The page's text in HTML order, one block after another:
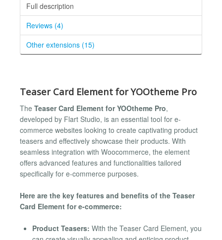
Full description
Reviews (4)
Other extensions (15)
Teaser Card Element for YOOtheme Pro
The Teaser Card Element for YOOtheme Pro,
developed by Flart Studio, is an essential tool for e-
commerce websites looking to create captivating product
teasers and effectively showcase their products. With
seamless integration with Woocommerce, the element
offers advanced features and functionalities tailored
specifically for e-commerce purposes.
Here are the key features and benefits of the Teaser
Card Element for e-commerce:
Product Teasers: With the Teaser Card Element, you